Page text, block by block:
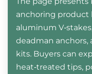
anchoring product
aluminum
deadman anchors,
kits. Buyers can
heat‑treated tips,